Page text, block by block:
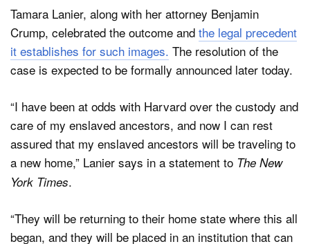
Tamara Lanier, along with her attorney Benjamin
Crump, celebrated the outcome and the legal precedent
it establishes for such images. The resolution of the
case is expected to be formally announced later today.
“I have been at odds with Harvard over the custody and
care of my enslaved ancestors, and now I can rest
assured that my enslaved ancestors will be traveling to
a new home,” Lanier says in a statement to The New
York Times.
“They will be returning to their home state where this all
began, and they will be placed in an institution that can